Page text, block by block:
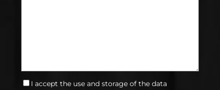
I accept the use and storage of the data